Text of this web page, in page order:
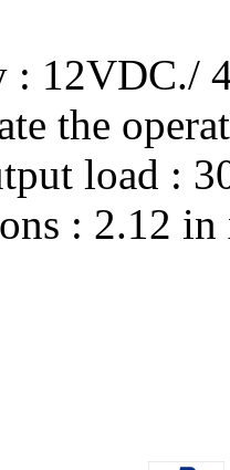
: 12VDC./
the
load :
: 2.12